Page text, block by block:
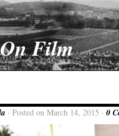
Film
· Posted on March 14, 2015 · 0